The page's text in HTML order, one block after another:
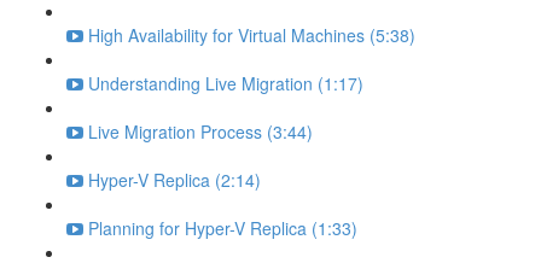
High Availability for Virtual Machines (5:38)
Understanding Live Migration (1:17)
Live Migration Process (3:44)
Hyper-V Replica (2:14)
Planning for Hyper-V Replica (1:33)